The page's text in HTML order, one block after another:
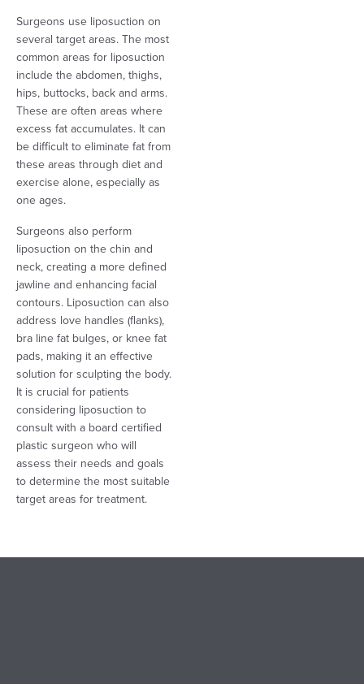
Surgeons use liposuction on
several target areas. The most
common areas for liposuction
include the abdomen, thighs,
hips, buttocks, back and arms.
These are often areas where
excess fat accumulates. It can
be difficult to eliminate fat from
these areas through diet and
exercise alone, especially as
one ages.
Surgeons also perform
liposuction on the chin and
neck, creating a more defined
jawline and enhancing facial
contours. Liposuction can also
address love handles (flanks),
bra line fat bulges, or knee fat
pads, making it an effective
solution for sculpting the body.
It is crucial for patients
considering liposuction to
consult with a board certified
plastic surgeon who will
assess their needs and goals
to determine the most suitable
target areas for treatment.